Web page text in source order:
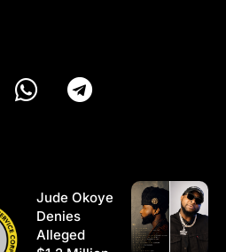
Jude Okoye
Denies
Alleged